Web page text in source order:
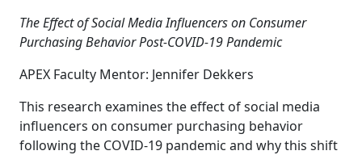
The Effect of Social Media Influencers on Consumer
Purchasing Behavior Post-COVID-19 Pandemic
APEX Faculty Mentor: Jennifer Dekkers
This research examines the effect of social media
influencers on consumer purchasing behavior
following the COVID-19 pandemic and why this shift